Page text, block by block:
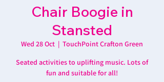
Chair Boogie in
Stansted
Wed 28 Oct
  |
TouchPoint Crafton Green
Seated activities to uplifting music. Lots of
fun and suitable for all!